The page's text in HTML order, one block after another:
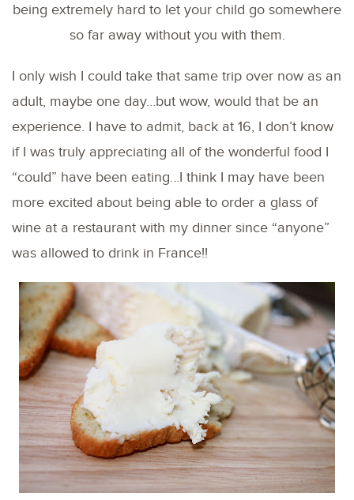
being extremely hard to let your child go somewhere
so far away without you with them.
I only wish I could take that same trip over now as an
adult, maybe one day…but wow, would that be an
experience. I have to admit, back at 16, I don’t know
if I was truly appreciating all of the wonderful food I
“could” have been eating…I think I may have been
more excited about being able to order a glass of
wine at a restaurant with my dinner since “anyone”
was allowed to drink in France!!